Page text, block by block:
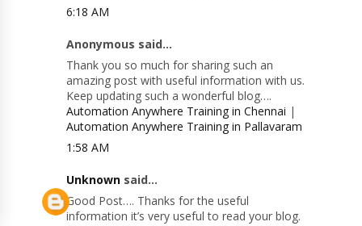
6:18 AM
Anonymous said...
Thank you so much for sharing such an
amazing post with useful information with us.
Keep updating such a wonderful blog….
Automation Anywhere Training in Chennai |
Automation Anywhere Training in Pallavaram
1:58 AM
Unknown said...
Good Post…. Thanks for the useful
information it’s very useful to read your blog.